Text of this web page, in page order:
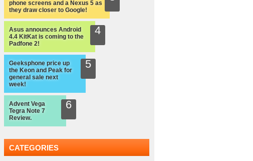
phone screens and a Nexus 5 as
they draw closer to Google!
Asus announces Android
4.4 KitKat is coming to the
Padfone 2!
Geeksphone price up
the Keon and Peak for
general sale next
week!
Advent Vega
Tegra Note 7
Review.
CATEGORIES